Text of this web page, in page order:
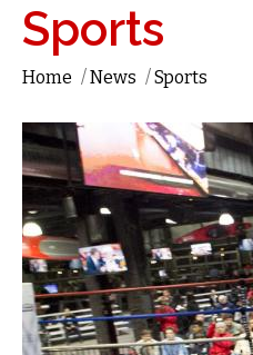
Sports
Home /News /Sports